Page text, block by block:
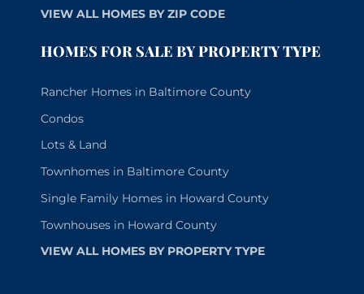
VIEW ALL HOMES BY ZIP CODE
HOMES FOR SALE BY PROPERTY TYPE
Rancher Homes in Baltimore County
Condos
Lots & Land
Townhomes in Baltimore County
Single Family Homes in Howard County
Townhouses in Howard County
VIEW ALL HOMES BY PROPERTY TYPE